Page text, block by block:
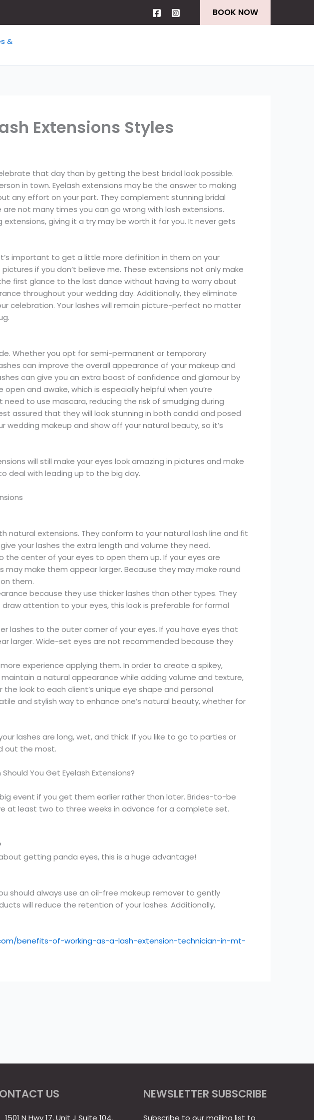
BOOK NOW
Extensions Styles
that day than by getting the best bridal look possible.
in town. Eyelash extensions may be the answer to making
any effort on your part. They complement stunning bridal
not many times you can go wrong with lash extensions.
giving it a try may be worth it for you. It never gets
important to get a little more definition in them on your
if you don’t believe me. These extensions not only make
first glance to the last dance without having to worry about
throughout your wedding day. Additionally, they eliminate
celebration. Your lashes will remain picture-perfect no matter
Whether you opt for semi-permanent or temporary
can improve the overall appearance of your makeup and
can give you an extra boost of confidence and glamour by
and awake, which is especially helpful when you’re
need to use mascara, reducing the risk of smudging during
assured that they will look stunning in both candid and posed
makeup and show off your natural beauty, so it’s
will still make your eyes look amazing in pictures and make
deal with leading up to the big day.
natural extensions. They conform to your natural lash line and fit
your lashes the extra length and volume they need.
the center of your eyes to open them up. If your eyes are
make them appear larger. Because they may make round
them.
because they use thicker lashes than other types. They
attention to your eyes, this look is preferable for formal
lashes to the outer corner of your eyes. If you have eyes that
larger. Wide-set eyes are not recommended because they
experience applying them. In order to create a spikey,
a natural appearance while adding volume and texture,
look to each client’s unique eye shape and personal
and stylish way to enhance one’s natural beauty, whether for
lashes are long, wet, and thick. If you like to go to parties or
out the most.
You Get Eyelash Extensions?
event if you get them earlier rather than later. Brides-to-be
at least two to three weeks in advance for a complete set.
getting panda eyes, this is a huge advantage!
should always use an oil-free makeup remover to gently
will reduce the retention of your lashes. Additionally,
benefits-of-working-as-a-lash-extension-technician-in-mt-
US
1501 N Hwy 17, Unit J Suite 104,
NEWSLETTER SUBSCRIBE
Subscribe to our mailing list to